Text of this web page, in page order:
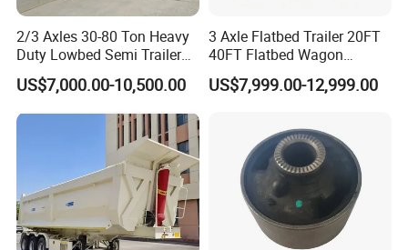
Company Profile
2/3 Axles 30-80 Ton Heavy
Duty Lowbed Semi Trailer
Lowboy Low Loader for
Excavator Construction
Machinery Transport
(LAT9405TDP)
US$7,000.00-10,500.00
3 Axle Flatbed Trailer 20FT
40FT Flatbed Wagon
Drawbar Platform High Bed
Container Cargo Transport
US$7,999.00-12,999.00